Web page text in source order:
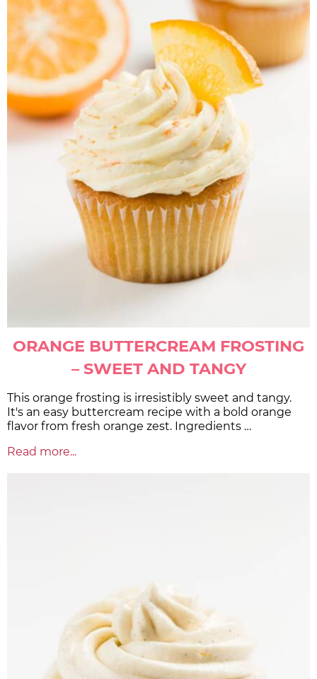
ORANGE BUTTERCREAM FROSTING
– SWEET AND TANGY
This orange frosting is irresistibly sweet and tangy.
It's an easy buttercream recipe with a bold orange
flavor from fresh orange zest. Ingredients …
Read more...